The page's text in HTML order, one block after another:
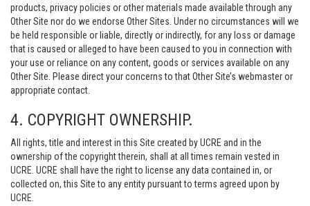
products, privacy policies or other materials made available through any
Other Site nor do we endorse Other Sites. Under no circumstances will we
be held responsible or liable, directly or indirectly, for any loss or damage
that is caused or alleged to have been caused to you in connection with
your use or reliance on any content, goods or services available on any
Other Site. Please direct your concerns to that Other Site’s webmaster or
appropriate contact.
4. COPYRIGHT OWNERSHIP.
All rights, title and interest in this Site created by UCRE and in the
ownership of the copyright therein, shall at all times remain vested in
UCRE. UCRE shall have the right to license any data contained in, or
collected on, this Site to any entity pursuant to terms agreed upon by
UCRE.